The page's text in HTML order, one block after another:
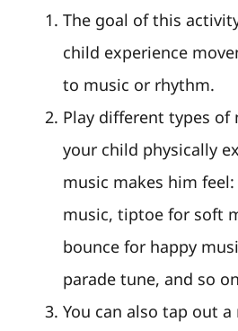
The goal of this
child experience
to music or rhythm.
Play different types of
your child physically
music makes him
music, tiptoe for soft
bounce for happy
parade tune, and so
You can also tap out